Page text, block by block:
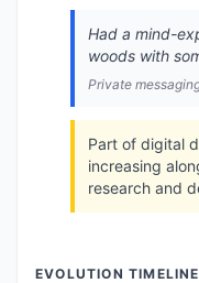
Had a mind-
woods with
Private
Part of digital
increasing
research and
EVOLUTION TIMELINE